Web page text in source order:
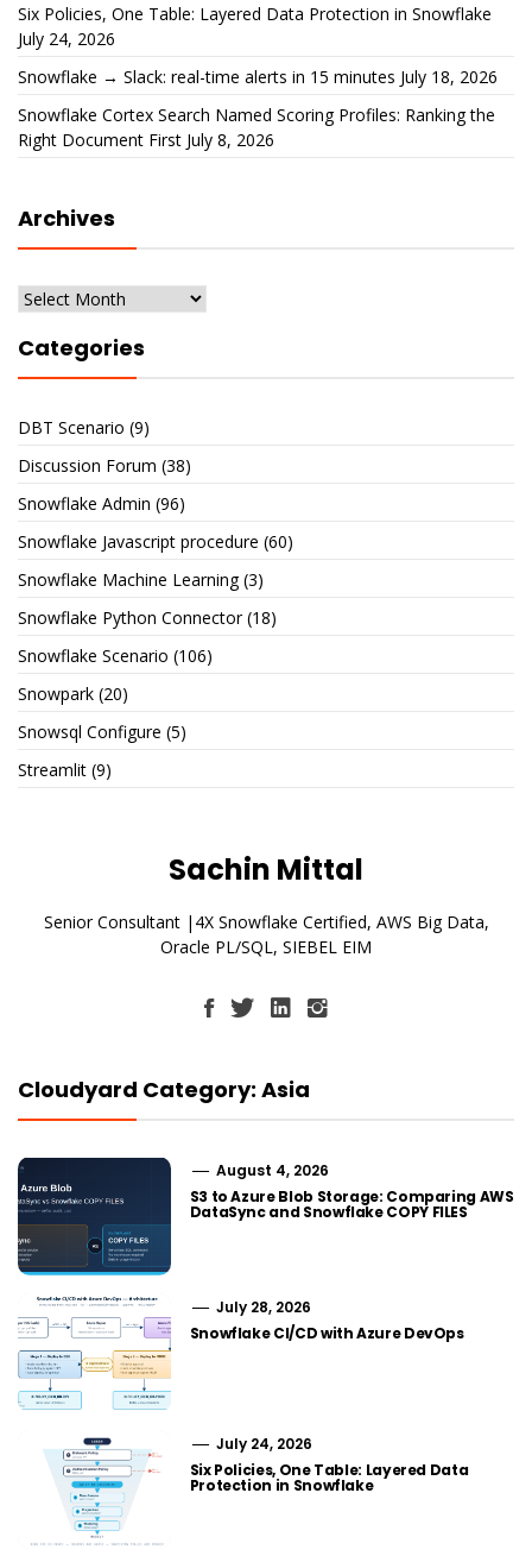
Six Policies, One Table: Layered Data Protection in Snowflake
July 24, 2026
Snowflake → Slack: real-time alerts in 15 minutes July 18, 2026
Snowflake Cortex Search Named Scoring Profiles: Ranking the
Right Document First July 8, 2026
Archives
Archives
Categories
DBT Scenario (9)
Discussion Forum (38)
Snowflake Admin (96)
Snowflake Javascript procedure (60)
Snowflake Machine Learning(3)
Snowflake Python Connector(18)
Snowflake Scenario (106)
Snowpark (20)
Snowsql Configure (5)
Streamlit (9)
Sachin Mittal
Senior Consultant |4X Snowflake Certified, AWS Big Data,
Oracle PL/SQL, SIEBEL EIM
Cloudyard Category: Asia
August 4, 2026
S3 to Azure Blob Storage: Comparing AWS
DataSync and Snowflake COPY FILES
July 28, 2026
Snowflake CI/CD with Azure DevOps
July 24, 2026
Six Policies, One Table: Layered Data
Protection in Snowflake